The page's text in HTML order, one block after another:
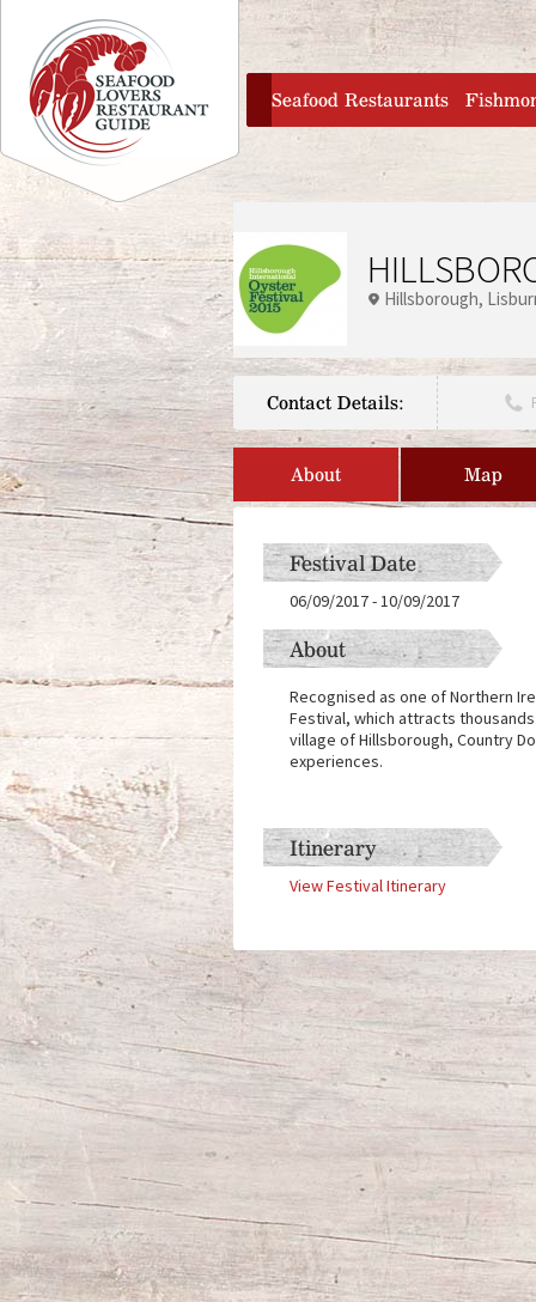
Jump to navigation
home
Seafood Restaurants
Hillsborough
Contact Details:
About Map
Festival Date
06/09/2017-10/09/2017
About
Recognised as one of Northern
Festival, which attracts
village of Hillsborough, Country
experiences.
Itinerary
View Festival Itinerary